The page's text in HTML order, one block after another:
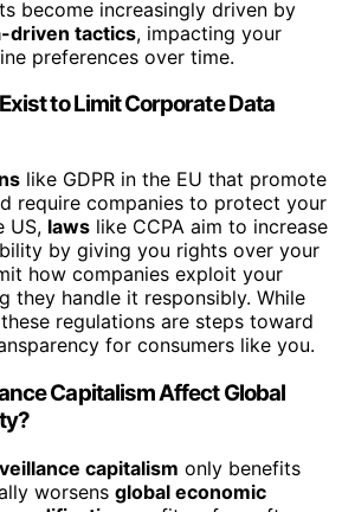
become increasingly driven by
driven tactics, impacting your
preferences over time.
to Limit Corporate Data
like GDPR in the EU that promote
require companies to protect your
US, laws like CCPA aim to increase
by giving you rights over your
how companies exploit your
they handle it responsibly. While
regulations are steps toward
for consumers like you.
Capitalism Affect Global
capitalism only benefits
worsens global economic